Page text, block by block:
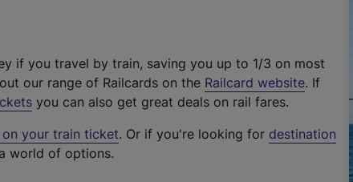
if you travel by train, saving you up to 1/3 on most
our range of Railcards on the Railcard website(
t
. If
you can also get great deals on rail fares.
on your train ticket. Or if you're looking for destination
world of options.